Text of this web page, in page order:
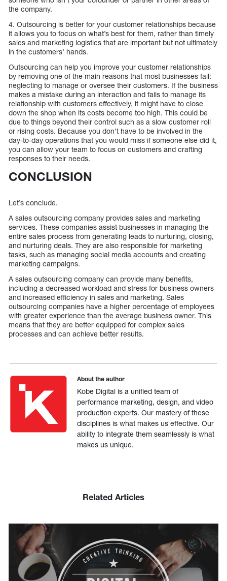
the company.
4. Outsourcing is better for your customer relationships because
it allows you to focus on what’s best for them, rather than timely
sales and marketing logistics that are important but not ultimately
in the customers’ hands.
Outsourcing can help you improve your customer relationships
by removing one of the main reasons that most businesses fail:
neglecting to manage or oversee their customers. If the business
makes a mistake during an interaction and fails to manage its
relationship with customers effectively, it might have to close
down the shop when its costs become too high. This could be
due to things beyond their control such as a slow customer roll
or rising costs. Because you don’t have to be involved in the
day-to-day operations that you would miss if someone else did it,
you can allow your team to focus on customers and crafting
responses to their needs.
CONCLUSION
Let’s conclude.
A sales outsourcing company provides sales and marketing
services. These companies assist businesses in managing the
entire sales process from generating leads to nurturing, closing,
and nurturing deals. They are also responsible for marketing
tasks, such as managing social media accounts and creating
marketing campaigns.
A sales outsourcing company can provide many benefits,
including a decreased workload and stress for business owners
and increased efficiency in sales and marketing. Sales
outsourcing companies have a higher percentage of employees
with greater experience than the average business owner. This
means that they are better equipped for complex sales
processes and can achieve better results.
About the author
Kobe Digital is a unified team of
performance marketing, design, and video
production experts. Our mastery of these
disciplines is what makes us effective. Our
ability to integrate them seamlessly is what
makes us unique.
Related Articles